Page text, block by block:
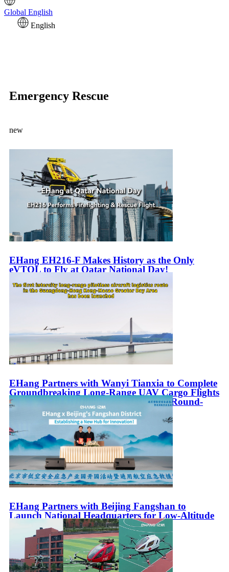
Global English
English
Emergency Rescue
new
EHang EH216-F Makes History as the Only
eVTOL to Fly at Qatar National Day!
EHang Partners with Wanyi Tianxia to Complete
Groundbreaking Long-Range UAV Cargo Flights
in the Greater Bay Area with Intercity Round-
Trip Between Zhuhai and Guangzhou
EHang Partners with Beijing Fangshan to
Launch National Headquarters for Low-Altitude
Emergency Rescue Equipment